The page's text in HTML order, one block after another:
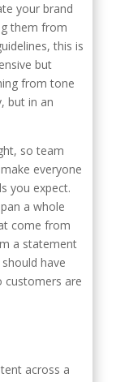
your brand
them from
this is
but
from tone
but in an
so team
everyone
you expect.
a whole
come from
a statement
have
customers are
across a